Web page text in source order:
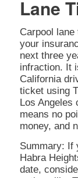
Lane
Carpool
your
next three
infraction. It
California
ticket using
Los Angeles
means no
money, and
Summary: If
Habra
date,